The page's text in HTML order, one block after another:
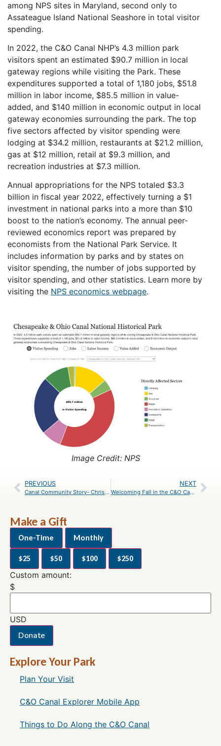
among NPS sites in Maryland, second only to
Assateague Island National Seashore in total visitor
spending.
In 2022, the C&O Canal NHP’s 4.3 million park
visitors spent an estimated $90.7 million in local
gateway regions while visiting the Park. These
expenditures supported a total of 1,180 jobs, $51.8
million in labor income, $85.5 million in value-
added, and $140 million in economic output in local
gateway economies surrounding the park. The top
five sectors affected by visitor spending were
lodging at $34.2 million, restaurants at $21.2 million,
gas at $12 million, retail at $9.3 million, and
recreation industries at $7.3 million.
Annual appropriations for the NPS totaled $3.3
billion in fiscal year 2022, effectively turning a $1
investment in national parks into a more than $10
boost to the nation’s economy. The annual peer-
reviewed economics report was prepared by
economists from the National Park Service. It
includes information by parks and by states on
visitor spending, the number of jobs supported by
visitor spending, and other statistics. Learn more by
visiting the NPS economics webpage.
Image Credit: NPS
PREVIOUS
Canal Community Story- Chris Forth
NEXT
Welcoming Fall in the C&O Canal National Historical Park
Make a Gift
One-Time Monthly
$25 $50 $100 $250
Custom amount:
$
USD
Donate
Explore Your Park
Plan Your Visit
C&O Canal Explorer Mobile App
Things to Do Along the C&O Canal